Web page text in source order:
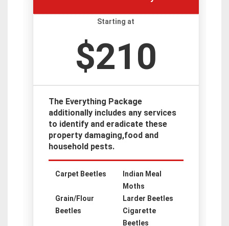
Starting at
$210
The Everything Package
additionally includes any services
to identify and eradicate these
property damaging,food and
household pests.
Carpet Beetles
Indian Meal
Moths
Grain/Flour
Beetles
Larder Beetles
Cigarette
Beetles